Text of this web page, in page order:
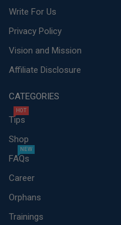
Write For Us
Privacy Policy
Vision and Mission
Affiliate Disclosure
CATEGORIES
Tips
HOT
Shop
FAQs
NEW
Career
Orphans
Trainings